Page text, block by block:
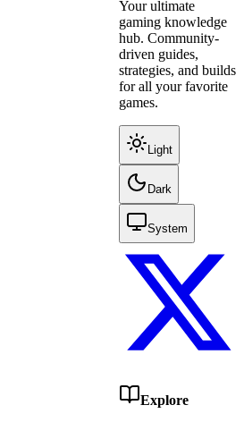
Your ultimate
gaming knowledge
hub. Community-
driven guides,
strategies, and builds
for all your favorite
games.
Light
Dark
System
Explore